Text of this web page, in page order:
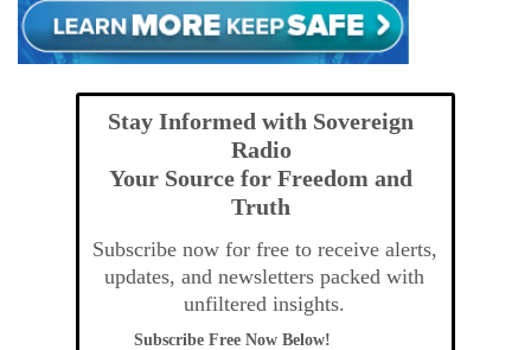
Stay Informed with Sovereign
Radio
Your Source for Freedom and
Truth
Subscribe now for free to receive alerts,
updates, and newsletters packed with
unfiltered insights.
Subscribe Free Now Below!